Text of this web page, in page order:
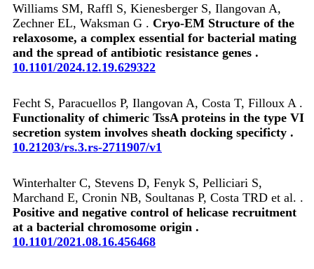
Williams SM, Raffl S, Kienesberger S, Ilangovan A,
Zechner EL, Waksman G . Cryo-EM Structure of the
relaxosome, a complex essential for bacterial mating
and the spread of antibiotic resistance genes .
10.1101/2024.12.19.629322
Fecht S, Paracuellos P, Ilangovan A, Costa T, Filloux A .
Functionality of chimeric TssA proteins in the type VI
secretion system involves sheath docking specificty .
10.21203/rs.3.rs-2711907/v1
Winterhalter C, Stevens D, Fenyk S, Pelliciari S,
Marchand E, Cronin NB, Soultanas P, Costa TRD et al. .
Positive and negative control of helicase recruitment
at a bacterial chromosome origin .
10.1101/2021.08.16.456468